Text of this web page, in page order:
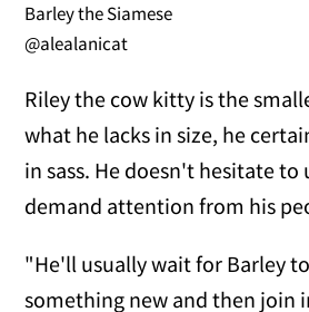
Barley the Siamese
@alealanicat
Riley the cow kitty is the
what he lacks in size, he
in sass. He doesn't hesitate to
demand attention from his
"He'll usually wait for Barley
something new and then join